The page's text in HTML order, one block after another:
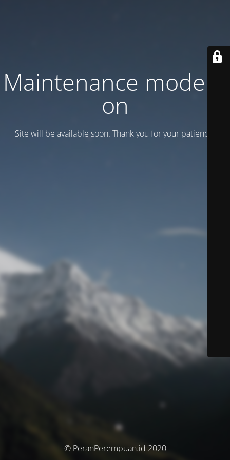
Maintenance mode is
on
Site will be available soon. Thank you for your patience!
© PeranPerempuan.id 2020